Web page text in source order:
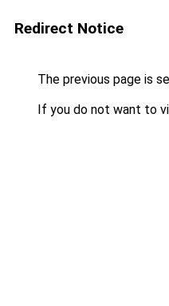
Redirect Notice
The previous page is
If you do not want to